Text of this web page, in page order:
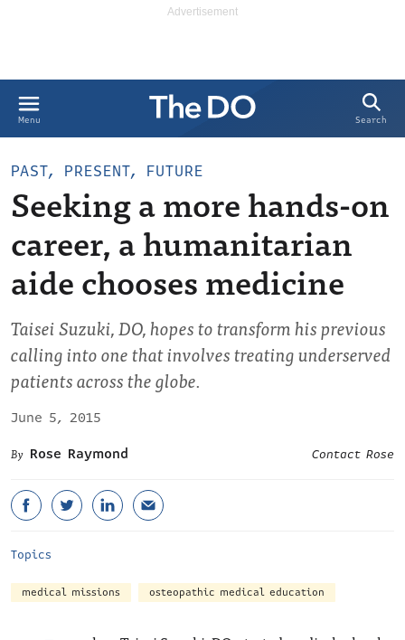
Menu Search
PAST, PRESENT, FUTURE
Seeking a more hands-on
career, a humanitarian
aide chooses medicine
Taisei Suzuki, DO, hopes to transform his previous
calling into one that involves treating underserved
patients across the globe.
June 5, 2015
Rose Raymond
Contact Rose
Topics
medical missions osteopathic medical education